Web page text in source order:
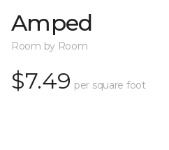
Amped
Room by Room
$7.49 per square foot